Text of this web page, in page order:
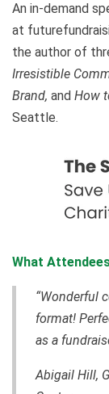
An in-demand
at
the author of
Irresistible
Brand, and How
Seattle.
What
“Wonderful
format!
as a
Abigail Hill,